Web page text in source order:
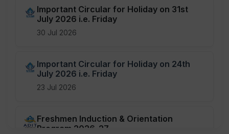
Important Circular for Holiday on 31st
July 2026 i.e. Friday
30 Jul 2026
Important Circular for Holiday on 24th
July 2026 i.e. Friday
23 Jul 2026
Freshmen Induction & Orientation
Program 2026-27